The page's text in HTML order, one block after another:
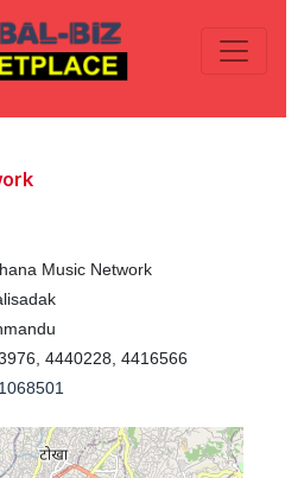
Music Network
4440228, 4416566